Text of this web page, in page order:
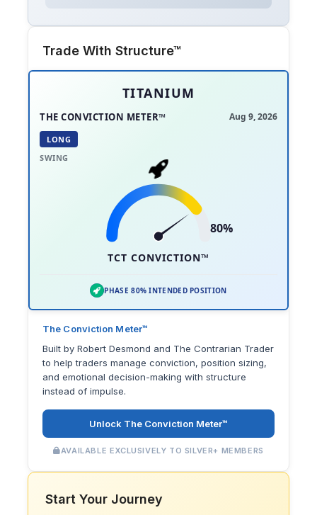
Trade With Structure™
TITANIUM
THE CONVICTION METER™ Aug 9, 2026
LONG
SWING
80%
TCT CONVICTION™
PHASE 80% INTENDED POSITION
The Conviction Meter™
Built by Robert Desmond and The Contrarian Trader
to help traders manage conviction, position sizing,
and emotional decision-making with structure
instead of impulse.
Unlock The Conviction Meter™
AVAILABLE EXCLUSIVELY TO SILVER+ MEMBERS
Start Your Journey